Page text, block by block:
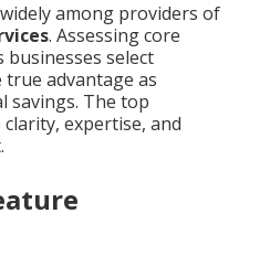
among providers of
. Assessing core
select
advantage as
savings. The top
expertise, and